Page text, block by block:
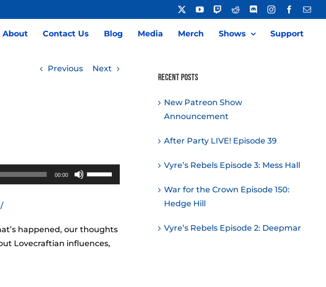
YouTubeTwitchReddit DiscordInstagramFacebook
About Contact Us Blog Media Merch Shows Support
Previous Next
00:00
Use
Up/Down
to
increase
happened, our thoughts
Lovecraftian influences,
Recent Posts
New Patreon Show
Announcement
After Party LIVE! Episode 39
Vyre’s Rebels Episode 3: Mess Hall
War for the Crown Episode 150:
Hedge Hill
Vyre’s Rebels Episode 2: Deepmar